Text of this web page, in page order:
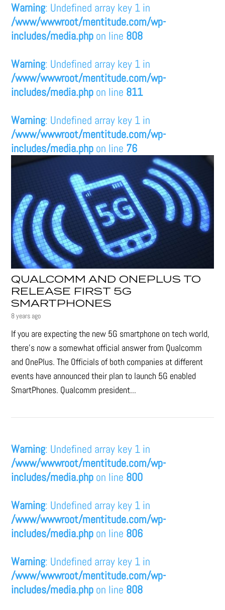
Warning: Undefined array key 1 in
/www/wwwroot/mentitude.com/wp-
includes/media.php on line 808
Warning: Undefined array key 1 in
/www/wwwroot/mentitude.com/wp-
includes/media.php on line 811
Warning: Undefined array key 1 in
/www/wwwroot/mentitude.com/wp-
includes/media.php on line 76
QUALCOMM AND ONEPLUS TO
RELEASE FIRST 5G
SMARTPHONES
8 years ago
If you are expecting the new 5G smartphone on tech world,
there's now a somewhat official answer from Qualcomm
and OnePlus. The Officials of both companies at different
events have announced their plan to launch 5G enabled
SmartPhones. Qualcomm president...
Warning: Undefined array key 1 in
/www/wwwroot/mentitude.com/wp-
includes/media.php on line 800
Warning: Undefined array key 1 in
/www/wwwroot/mentitude.com/wp-
includes/media.php on line 806
Warning: Undefined array key 1 in
/www/wwwroot/mentitude.com/wp-
includes/media.php on line 808